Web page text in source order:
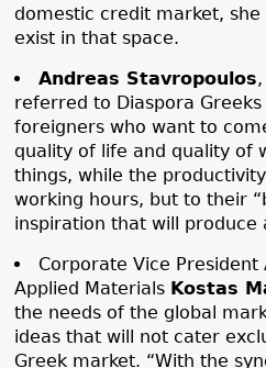
domestic credit market,
exist in that space.
Andreas Stavropoulos
referred to Diaspora
foreigners who want to
quality of life and quality of
things, while the
working hours, but to their
inspiration that will produce
Corporate Vice President
Applied Materials Kostas
the needs of the global
ideas that will not cater
Greek market. “With the